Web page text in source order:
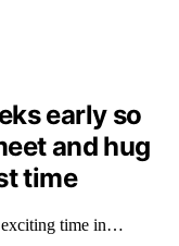
early so
and hug
time
exciting time in…